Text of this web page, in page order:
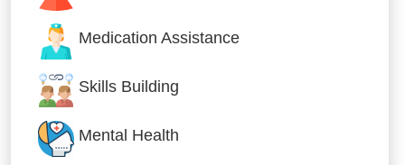
Medication Assistance
Skills Building
Mental Health